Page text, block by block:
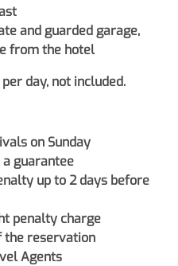
and guarded garage,
from the hotel
day, not included.
on Sunday
guarantee
up to 2 days before
penalty charge
the reservation
Agents